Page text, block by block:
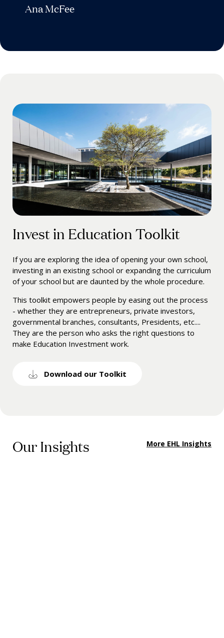
Ana McFee
Invest in Education Toolkit
If you are exploring the idea of opening your own school,
investing in an existing school or expanding the curriculum
of your school but are daunted by the whole procedure.
This toolkit empowers people by easing out the process
- whether they are entrepreneurs, private investors,
governmental branches, consultants, Presidents, etc....
They are the person who asks the right questions to
make Education Investment work.
Download our Toolkit
Our Insights More EHL Insights